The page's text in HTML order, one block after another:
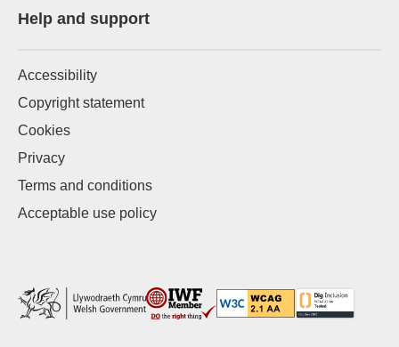
Help and support
Accessibility
Copyright statement
Cookies
Privacy
Terms and conditions
Acceptable use policy